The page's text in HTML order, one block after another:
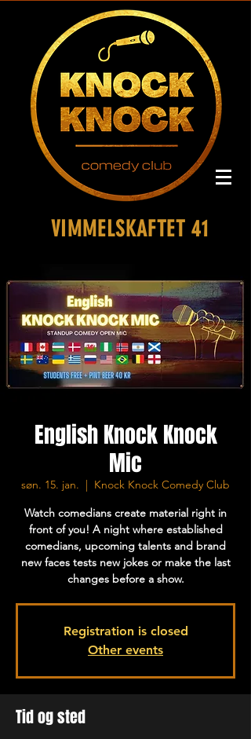
VIMMELSKAFTET 41
English Knock Knock
Mic
søn. 15. jan.
  |
Knock Knock Comedy Club
Watch comedians create material right in
front of you! A night where established
comedians, upcoming talents and brand
new faces tests new jokes or make the last
changes before a show.
Registration is closed
Other events
Tid og sted